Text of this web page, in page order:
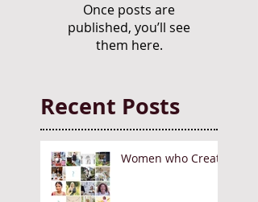
Once posts are
published, you’ll see
them here.
Recent Posts
Women who Create